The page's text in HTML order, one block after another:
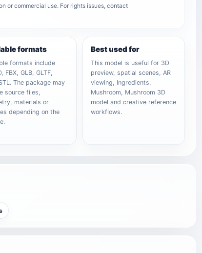
or commercial use. For rights issues, contact
formats
formats include
FBX, GLB, GLTF,
The package may
source files,
materials or
depending on the
Best used for
This model is useful for 3D
preview, spatial scenes, AR
viewing, Ingredients,
Mushroom, Mushroom 3D
model and creative reference
workflows.